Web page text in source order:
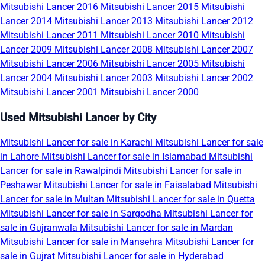
Mitsubishi Lancer 2016 Mitsubishi Lancer 2015 Mitsubishi
Lancer 2014 Mitsubishi Lancer 2013 Mitsubishi Lancer 2012
Mitsubishi Lancer 2011 Mitsubishi Lancer 2010 Mitsubishi
Lancer 2009 Mitsubishi Lancer 2008 Mitsubishi Lancer 2007
Mitsubishi Lancer 2006 Mitsubishi Lancer 2005 Mitsubishi
Lancer 2004 Mitsubishi Lancer 2003 Mitsubishi Lancer 2002
Mitsubishi Lancer 2001 Mitsubishi Lancer 2000
Used Mitsubishi Lancer by City
Mitsubishi Lancer for sale in Karachi Mitsubishi Lancer for sale
in Lahore Mitsubishi Lancer for sale in Islamabad Mitsubishi
Lancer for sale in Rawalpindi Mitsubishi Lancer for sale in
Peshawar Mitsubishi Lancer for sale in Faisalabad Mitsubishi
Lancer for sale in Multan Mitsubishi Lancer for sale in Quetta
Mitsubishi Lancer for sale in Sargodha Mitsubishi Lancer for
sale in Gujranwala Mitsubishi Lancer for sale in Mardan
Mitsubishi Lancer for sale in Mansehra Mitsubishi Lancer for
sale in Gujrat Mitsubishi Lancer for sale in Hyderabad